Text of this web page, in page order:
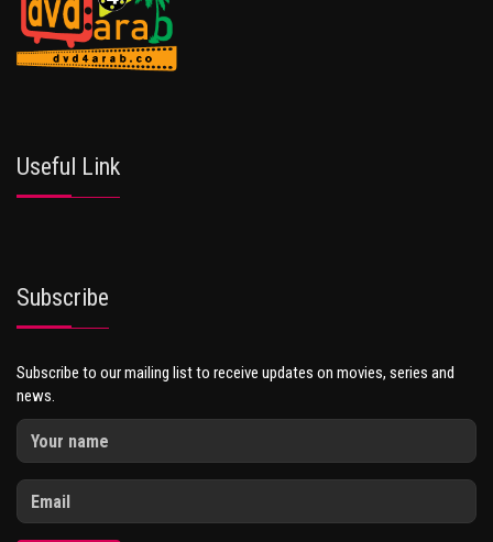
Useful Link
Subscribe
Subscribe to our mailing list to receive updates on movies, series and
news.